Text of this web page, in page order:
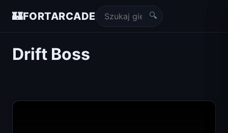
🏰FORTARCADE 🔍
Drift Boss